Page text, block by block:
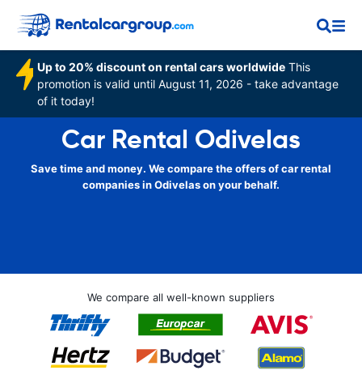
Up to 20% discount on rental cars worldwide This
promotion is valid until August 11, 2026 - take advantage
of it today!
Car Rental Odivelas
Save time and money. We compare the offers of car rental
companies in Odivelas on your behalf.
We compare all well-known suppliers